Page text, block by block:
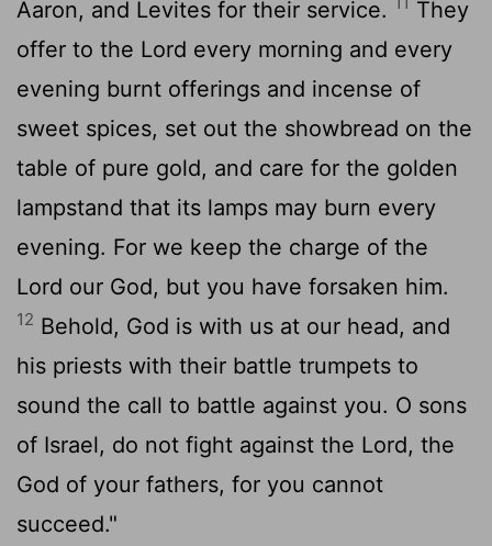
Aaron, and Levites for their service.
They
offer to the Lord every morning and every
evening burnt offerings and incense of
sweet spices, set out the showbread on the
table of pure gold, and care for the golden
lampstand that its lamps may burn every
evening. For we keep the charge of the
Lord our God, but you have forsaken him.
12 Behold, God is with us at our head, and
his priests with their battle trumpets to
sound the call to battle against you. O sons
of Israel, do not fight against the Lord, the
God of your fathers, for you cannot
succeed."